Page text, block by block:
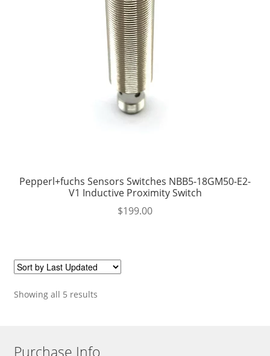
Pepperl+fuchs Sensors Switches NBB5-18GM50-E2-
V1 Inductive Proximity Switch
$199.00
Showing all 5 results